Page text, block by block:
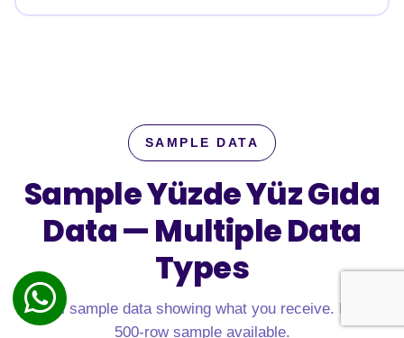
SAMPLE DATA
Sample Yüzde Yüz Gıda
Data —Multiple Data
Types
Real sample data showing what you receive. Free
500-row sample available.